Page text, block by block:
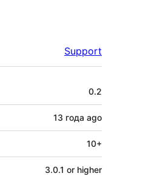
Support
0.2
13 года ago
10+
3.0.1 or higher